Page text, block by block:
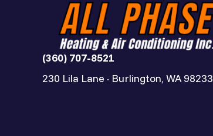
(360) 707-8521
230 Lila Lane · Burlington, WA 98233